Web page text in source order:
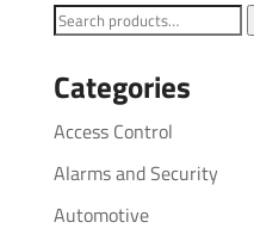
Search
Categories
Access Control
Alarms and Security
Automotive